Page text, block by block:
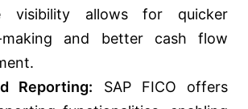
visibility allows for quicker
making and better cash flow
Reporting: SAP FICO offers